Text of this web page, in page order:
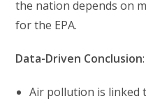
the nation depends on
for the EPA.
Data-Driven Conclusion:
Air pollution is linked